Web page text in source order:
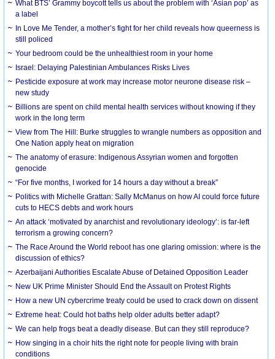
What BTS’ Grammy boycott tells us about the problem with ‘Asian pop’ as
a label
In Love Me Tender, a mother’s fight for her child reveals how queerness is
still policed
Your bedroom could be the unhealthiest room in your home
Israel: Delaying Palestinian Ambulances Risks Lives
Pesticide exposure at work may increase motor neurone disease risk –
new study
Billions are spent on child mental health services without knowing if they
work in the long term
View from The Hill: Burke struggles to wrangle numbers as opposition and
One Nation apply heat on migration
The anatomy of erasure: Indigenous Assyrian women and forgotten
genocide
“For five months, I worked for 14 hours a day without a break”
Politics with Michelle Grattan: Sally McManus on how AI could force future
cuts to HECS debts and work hours
An attack ‘motivated by anarchist and revolutionary ideology’: is far-left
terrorism a growing concern?
The Race Around the World reboot has one glaring omission: where is the
discussion of ethics?
Azerbaijani Authorities Escalate Abuse of Detained Opposition Leader
New UK Prime Minister Should End the Assault on Protest Rights
How a new UN cybercrime treaty could be used to crack down on dissent
Extreme heat: Could hot baths help older adults better adapt?
We can help frogs beat a deadly disease. But can they still reproduce?
How singing in a choir hits the right note for people living with brain
conditions